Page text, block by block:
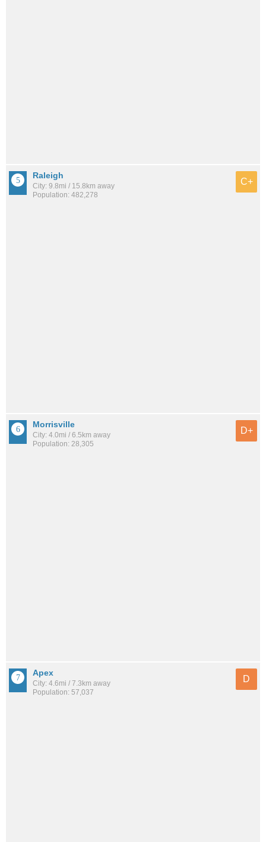
Raleigh
City: 9.8mi / 15.8km away
Population: 482,278
C+
Morrisville
City: 4.0mi / 6.5km away
Population: 28,305
D+
Apex
City: 4.6mi / 7.3km away
Population: 57,037
D